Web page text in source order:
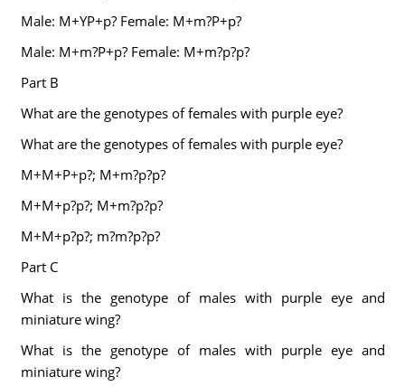
Male: M+YP+p? Female: M+m?P+p?
Male: M+m?P+p? Female: M+m?p?p?
Part B
What are the genotypes of females with purple eye?
What are the genotypes of females with purple eye?
M+M+P+p?; M+m?p?p?
M+M+p?p?; M+m?p?p?
M+M+p?p?; m?m?p?p?
Part C
What is the genotype of males with purple eye and
miniature wing?
What is the genotype of males with purple eye and
miniature wing?